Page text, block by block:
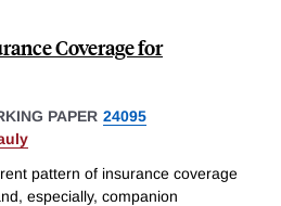
Coverage for
PAPER 24095
pattern of insurance coverage
especially, companion